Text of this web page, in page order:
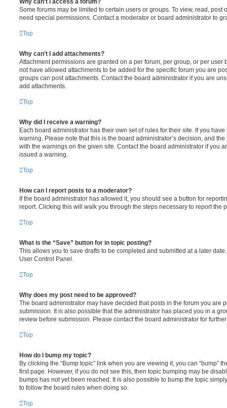
Some forums may be limited to certain users or groups. To view, read, post
need special permissions. Contact a moderator or board administrator to
Top
Why can’t I add attachments?
Attachment permissions are granted on a per forum, per group, or per user
not have allowed attachments to be added for the specific forum you are
groups can post attachments. Contact the board administrator if you are
add attachments.
Top
Why did I receive a warning?
Each board administrator has their own set of rules for their site. If you
warning. Please note that this is the board administrator’s decision, and
with the warnings on the given site. Contact the board administrator if you
issued a warning.
Top
How can I report posts to a moderator?
If the board administrator has allowed it, you should see a button for
report. Clicking this will walk you through the steps necessary to report the
Top
What is the “Save” button for in topic posting?
This allows you to save drafts to be completed and submitted at a later
User Control Panel.
Top
Why does my post need to be approved?
The board administrator may have decided that posts in the forum you are
submission. It is also possible that the administrator has placed you in a
review before submission. Please contact the board administrator for
Top
How do I bump my topic?
By clicking the “Bump topic” link when you are viewing it, you can “bump”
first page. However, if you do not see this, then topic bumping may be
bumps has not yet been reached. It is also possible to bump the topic
to follow the board rules when doing so.
Top